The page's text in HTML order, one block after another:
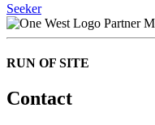
Seeker
Partner
RUN OF SITE
Contact